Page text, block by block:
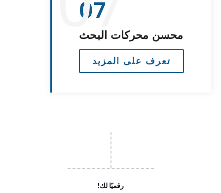
07
محسن محركات البحث
تعرف على المزيد
!رقميًا لك